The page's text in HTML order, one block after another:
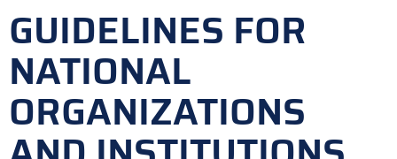
GUIDELINES FOR
NATIONAL
ORGANIZATIONS